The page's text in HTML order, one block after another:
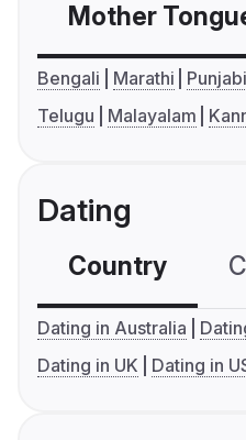
Mother
Bengali Marathi Punjabi
Telugu
Malayalam
Dating
Country
Dating in Australia
Dating in UK
Dating in